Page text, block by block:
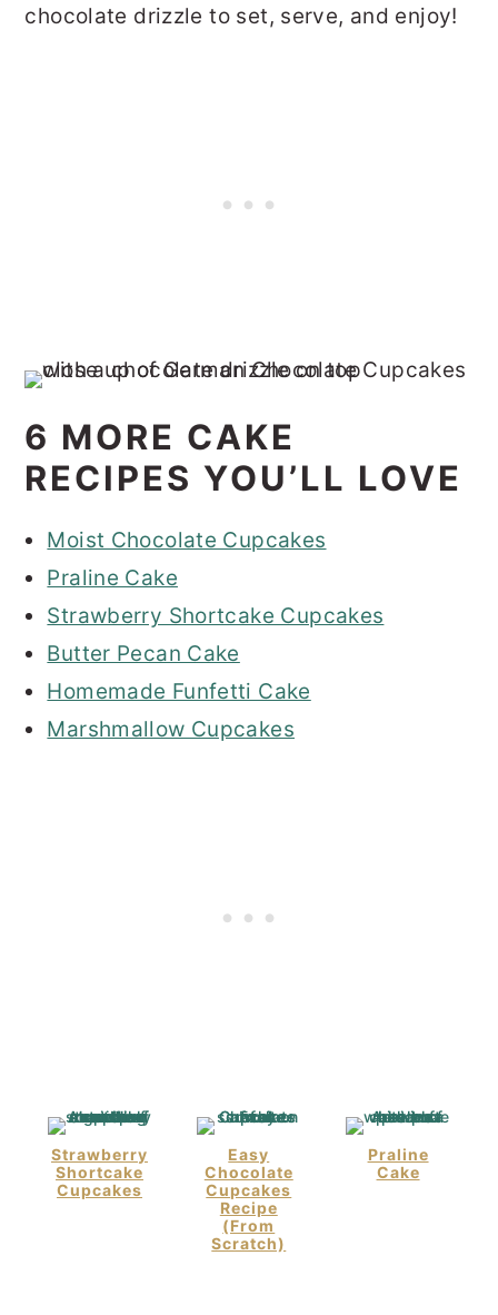
chocolate drizzle to set, serve, and enjoy!
6 MORE CAKE
RECIPES YOU’LL LOVE
Moist Chocolate Cupcakes
Praline Cake
Strawberry Shortcake Cupcakes
Butter Pecan Cake
Homemade Funfetti Cake
Marshmallow Cupcakes
Strawberry
Shortcake
Cupcakes
Easy
Chocolate
Cupcakes
Recipe
(From
Scratch)
Praline
Cake